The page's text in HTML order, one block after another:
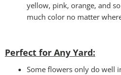
yellow, pink, orange, and
much color no matter
Perfect for Any Yard:
Some flowers only do well